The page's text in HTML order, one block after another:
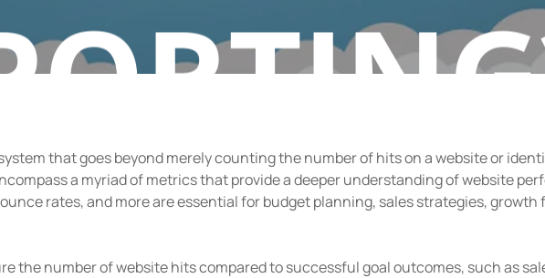
Byadmin December 14, 2018 No Comments
that goes beyond merely counting the number of hits on a website or
a myriad of metrics that provide a deeper understanding of website
rates, and more are essential for budget planning, sales strategies, growth
the number of website hits compared to successful goal outcomes, such as